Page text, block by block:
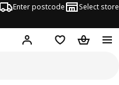
Enter postcode Select store
Hej! Log inShopping list